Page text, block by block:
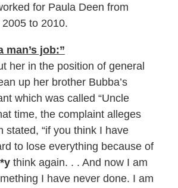
for Paula Deen from
to 2010.
man’s job:”
her in the position of general
up her brother Bubba’s
which was called “Uncle
time, the complaint alleges
stated, “if you think I have
to lose everything because of
think again. . . And now I am
I have never done. I am